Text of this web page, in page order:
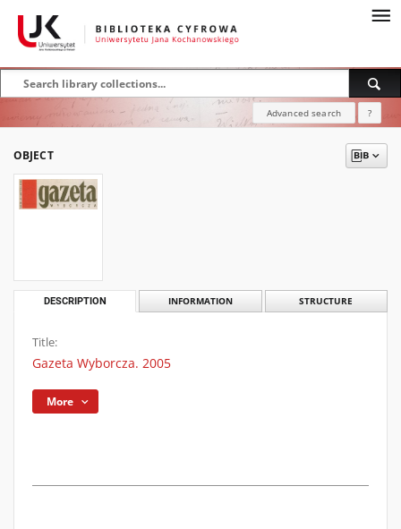
Advanced search ?
OBJECT
DESCRIPTION INFORMATION STRUCTURE
Title:
Gazeta Wyborcza. 2005
More